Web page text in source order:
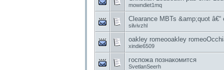
mowndiet1mq
Clearance MBTs &amp;quot
silvivzhl
oakley romeooakley
xindie6509
госпожа познакомится
SvetlanSeerh